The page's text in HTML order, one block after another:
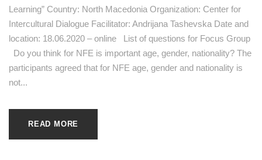
Learning” Country: North Macedonia Organization: Center for
Intercultural Dialogue Facilitator: Andrijana Tashevska Date and
location: 18.06.2020 – online List of questions for Focus Group
Do you think for NFE is important age, gender, nationality? The
participants agreed that for NFE age, gender and nationality is
not...
READ MORE